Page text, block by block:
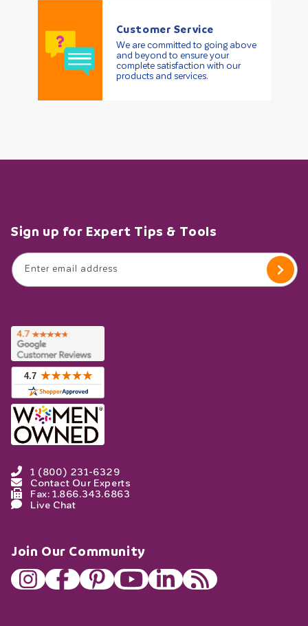
Customer Service
We are committed to going above
and beyond to ensure your
complete satisfaction with our
products and services.
1 (800) 231-6329
Contact Our Experts
Fax: 1.866.343.6863
Live Chat
Join Our Community
Sign up for Expert Tips & Tools
Enter email address